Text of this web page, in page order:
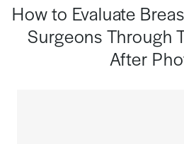
How to Evaluate
Surgeons Through
After